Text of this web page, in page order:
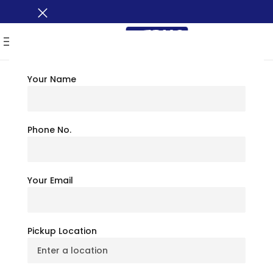
Your Name
Phone No.
Your Email
Pickup Location
Best Places To Visit In
Amenities